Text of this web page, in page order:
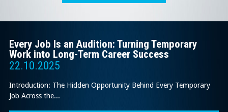
Every Job Is an Audition: Turning Temporary
Work into Long-Term Career Success
22.10.2025
Introduction: The Hidden Opportunity Behind Every Temporary
Job Across the...